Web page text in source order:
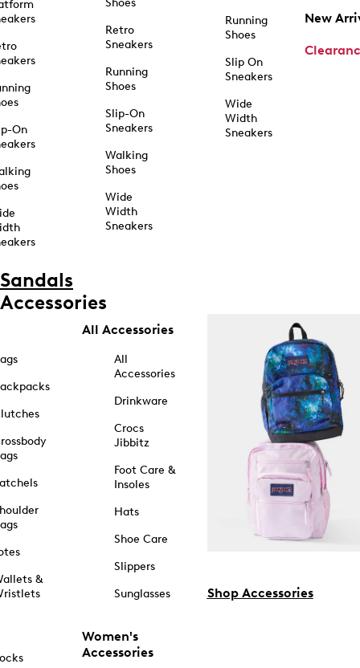
On
Shoes
Retro
Sneakers
Running
Shoes
Slip-On
Sneakers
Walking
Shoes
Wide
Width
Sneakers
Running
Shoes
Slip On
Sneakers
Wide
Width
Sneakers
New
Sandals
Accessories
&
All Accessories
All
Accessories
Drinkware
Crocs
Jibbitz
Foot Care &
Insoles
Hats
Shoe Care
Slippers
Sunglasses
Women's
Accessories
Shop Accessories